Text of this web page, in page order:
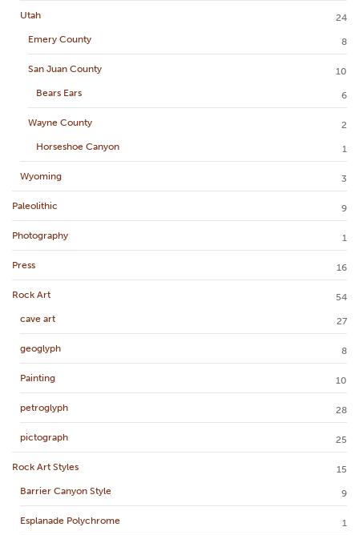
Utah
24
Emery County
8
San Juan County
10
Bears Ears
6
Wayne County
2
Horseshoe Canyon
1
Wyoming 3
Paleolithic 9
Photography 1
Press 16
Rock Art
54
cave art
27
geoglyph 8
Painting 10
petroglyph 28
pictograph 25
Rock Art Styles
15
Barrier Canyon Style
9
Esplanade Polychrome 1